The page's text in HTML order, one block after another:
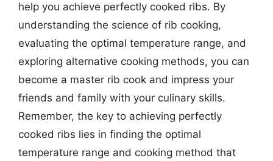
help you achieve perfectly cooked ribs. By
understanding the science of rib cooking,
evaluating the optimal temperature range, and
exploring alternative cooking methods, you can
become a master rib cook and impress your
friends and family with your culinary skills.
Remember, the key to achieving perfectly
cooked ribs lies in finding the optimal
temperature range and cooking method that